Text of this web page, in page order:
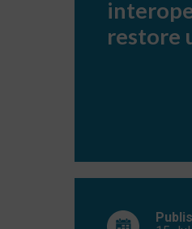
restore
choice
restore